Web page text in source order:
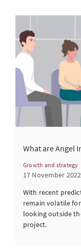
What are Angel
Growth and strategy
17 November 2022
With recent
remain volatile
looking outside
project.